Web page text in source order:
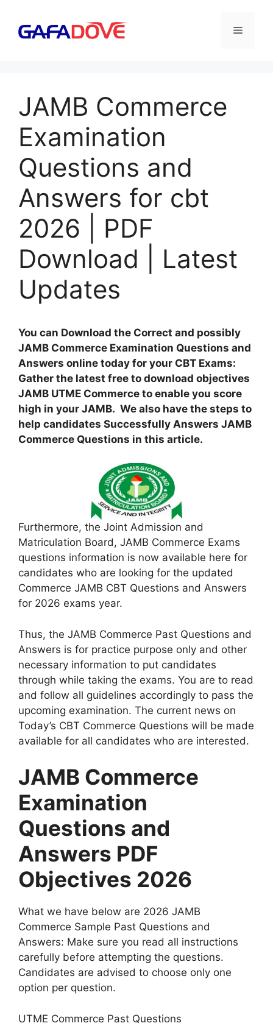
content
Menu
JAMB Commerce
Examination
Questions and
Answers for cbt
2026 | PDF
Download | Latest
Updates
You can Download the Correct and possibly
JAMB Commerce Examination Questions and
Answers online today for your CBT Exams:
Gather the latest free to download objectives
JAMB UTME Commerce to enable you score
high in your JAMB. We also have the steps to
help candidates Successfully Answers JAMB
Commerce Questions in this article.
Furthermore, the Joint Admission and
Matriculation Board, JAMB Commerce Exams
questions information is now available here for
candidates who are looking for the updated
Commerce JAMB CBT Questions and Answers
for 2026 exams year.
Thus, the JAMB Commerce Past Questions and
Answers is for practice purpose only and other
necessary information to put candidates
through while taking the exams. You are to read
and follow all guidelines accordingly to pass the
upcoming examination. The current news on
Today’s CBT Commerce Questions will be made
available for all candidates who are interested.
JAMB Commerce
Examination
Questions and
Answers PDF
Objectives 2026
What we have below are 2026 JAMB
Commerce Sample Past Questions and
Answers: Make sure you read all instructions
carefully before attempting the questions.
Candidates are advised to choose only one
option per question.
UTME Commerce Past Questions